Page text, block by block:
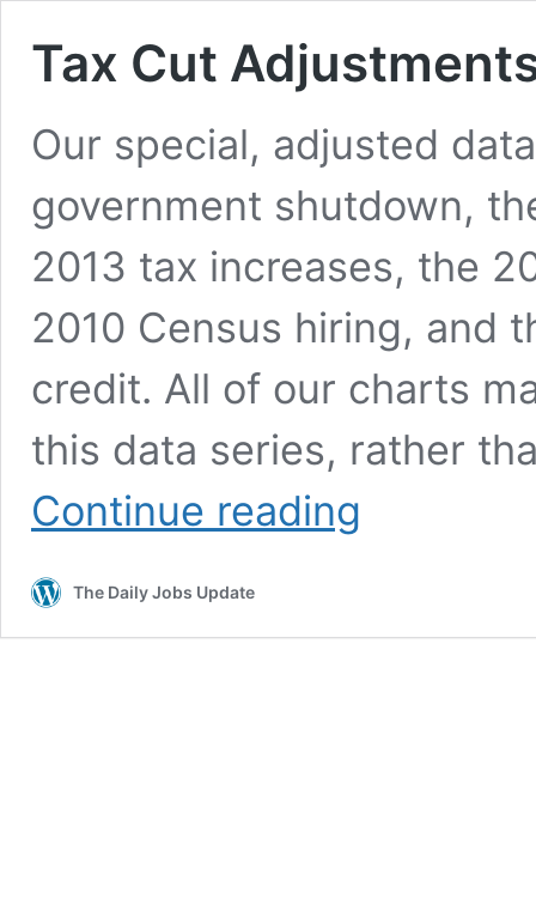
Tax Cut
Our special, adjusted
government shutdown,
2013 tax increases, the
2010 Census hiring, and
credit. All of our charts
this data series, rather
Continue reading
The Daily Jobs Update